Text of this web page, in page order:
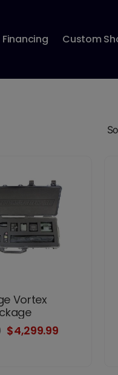
Financing Custom
Vortex
$4,299.99